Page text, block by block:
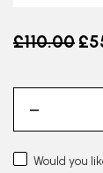
Old price
£110.00
Would you